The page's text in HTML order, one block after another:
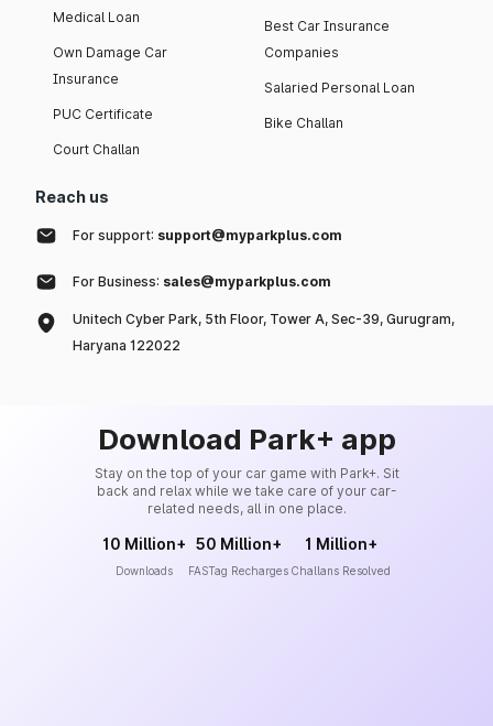
Medical Loan
Own Damage Car
Insurance
PUC Certificate
Court Challan
Best Car Insurance
Companies
Salaried Personal Loan
Bike Challan
Reach us
For support: support@myparkplus.com
For Business: sales@myparkplus.com
Unitech Cyber Park, 5th Floor, Tower A, Sec-39, Gurugram,
Haryana 122022
Download Park+ app
Stay on the top of your car game with Park+. Sit
back and relax while we take care of your car-
related needs, all in one place.
10 Million+
Downloads
50 Million+
FASTag Recharges
1 Million+
Challans Resolved